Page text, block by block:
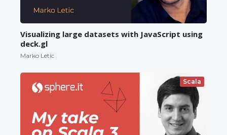
Visualizing large datasets with JavaScript using
deck.gl
Marko Letic
Scala